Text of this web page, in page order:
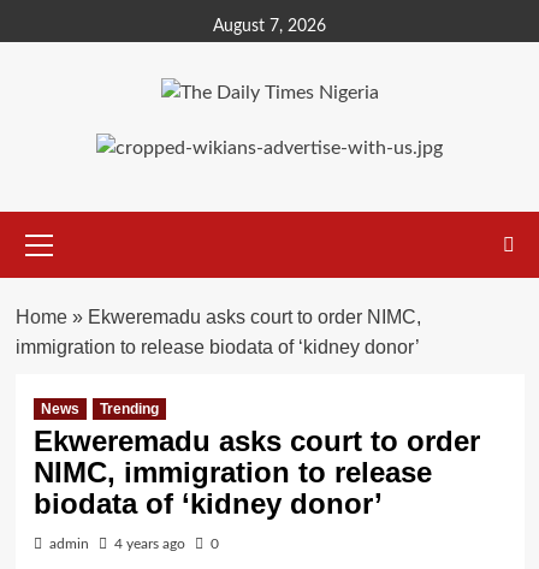
to
August 7, 2026
Menu
Home» Ekweremadu asks court to order NIMC,
immigration to release biodata of ‘kidney donor’
News Trending
Ekweremadu asks court to order
NIMC, immigration to release
biodata of ‘kidney donor’
admin 4 years ago 0